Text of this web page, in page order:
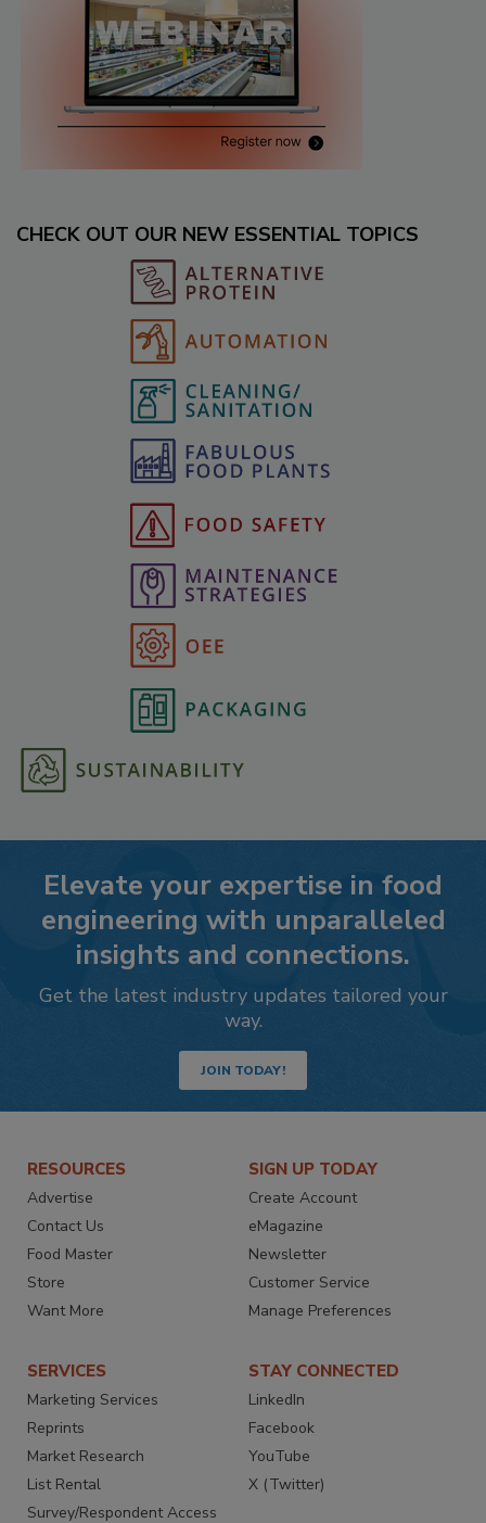
CHECK OUT OUR NEW ESSENTIAL TOPICS
Elevate your expertise in food
engineering with unparalleled
insights and connections.
Get the latest industry updates tailored your
way.
JOIN TODAY!
RESOURCES
Advertise
Contact Us
Food Master
Store
Want More
SIGN UP TODAY
Create Account
eMagazine
Newsletter
Customer Service
Manage Preferences
SERVICES
Marketing Services
Reprints
Market Research
List Rental
Survey/Respondent Access
STAY CONNECTED
LinkedIn
Facebook
YouTube
X (Twitter)